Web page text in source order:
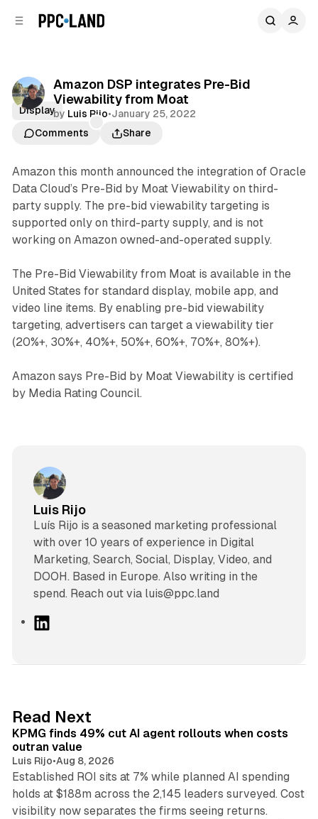
Amazon DSP integrates Pre-Bid
Viewability from Moat
by Luis Rijo•January 25, 2022
Comments
Share
Display
Amazon this month announced the integration of Oracle
Data Cloud’s Pre-Bid by Moat Viewability on third-
party supply. The pre-bid viewability targeting is
supported only on third-party supply, and is not
working on Amazon owned-and-operated supply.
The Pre-Bid Viewability from Moat is available in the
United States for standard display, mobile app, and
video line items. By enabling pre-bid viewability
targeting, advertisers can target a viewability tier
(20%+, 30%+, 40%+, 50%+, 60%+, 70%+, 80%+).
Amazon says Pre-Bid by Moat Viewability is certified
by Media Rating Council.
Luis Rijo
Luís Rijo is a seasoned marketing professional
with over 10 years of experience in Digital
Marketing, Search, Social, Display, Video, and
DOOH. Based in Europe. Also writing in the
spend. Reach out via luis@ppc.land
I
n
Read Next
KPMG finds 49% cut AI agent rollouts when costs
outran value
Luis Rijo•Aug 8, 2026
Established ROI sits at 7% while planned AI spending
holds at $188m across the 2,145 leaders surveyed. Cost
visibility now separates the firms seeing returns.